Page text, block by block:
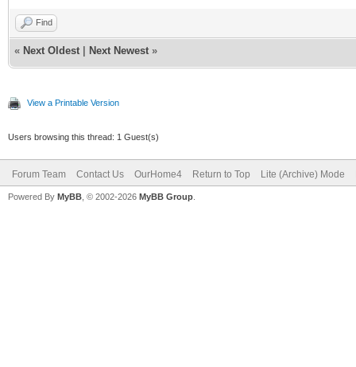
Find
« Next Oldest Next Newest »
View a Printable Version
Users browsing this thread: 1 Guest(s)
Forum Team Contact Us OurHome4 Return to Top Lite (Archive) Mode
Powered By MyBB , © 2002-2026 MyBB Group